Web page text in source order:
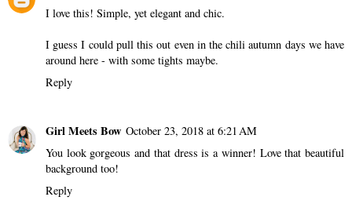
I love this! Simple, yet elegant and chic.
I guess I could pull this out even in the chili autumn days we have
around here - with some tights maybe.
Reply
Girl Meets Bow October 23, 2018 at 6:21 AM
You look gorgeous and that dress is a winner! Love that beautiful
background too!
Reply